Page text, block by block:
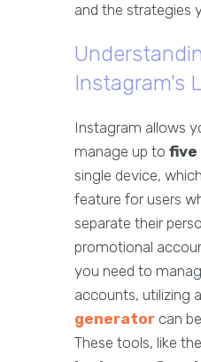
and the strategies
Instagram's
Instagram allows
manage up to five
single device,
feature for users
separate their
promotional
you need to
accounts, utilizing
generator can
These tools, like the